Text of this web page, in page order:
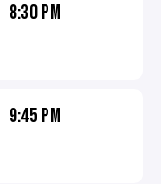
8:30 PM
9:45 PM